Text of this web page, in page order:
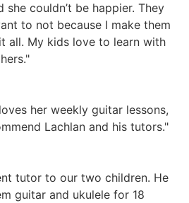
she couldn’t be happier. They
to not because I make them
all. My kids love to learn with
her weekly guitar lessons,
Lachlan and his tutors."
tutor to our two children. He
guitar and ukulele for 18